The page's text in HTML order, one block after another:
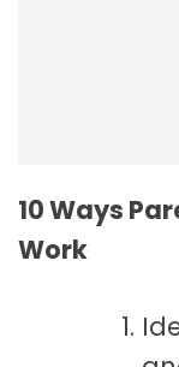
10 Ways
Work